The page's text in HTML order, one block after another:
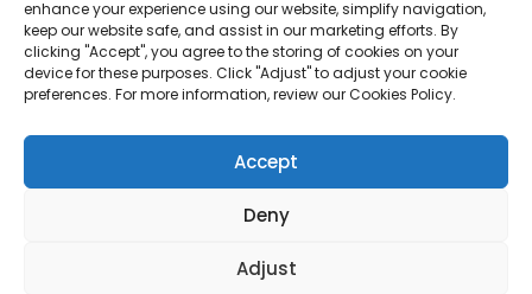
For inquiries about our products or price list please
leave your email to us and we will bein touch within
24 hours.
INQUIRY
© Copyright - 2010-2024 : All Rights Reserved.
TOP BLOG--Top Search
enhance your experience using our website, simplify navigation,
keep our website safe, and assist in our marketing efforts. By
clicking "Accept", you agree to the storing of cookies on your
device for these purposes. Click "Adjust" to adjust your cookie
preferences. For more information, review our Cookies Policy.
Accept
Deny
Adjust